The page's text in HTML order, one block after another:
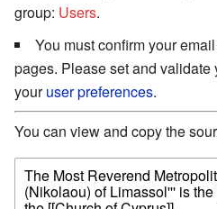
group: Users.
You must confirm your
pages. Please set and
youruser preferences.
You can view and copy the